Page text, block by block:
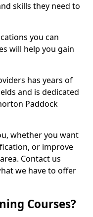
skills they need to
you can
will help you gain
has years of
and is dedicated
Paddock
whether you want
or improve
Contact us
we have to offer
Courses?